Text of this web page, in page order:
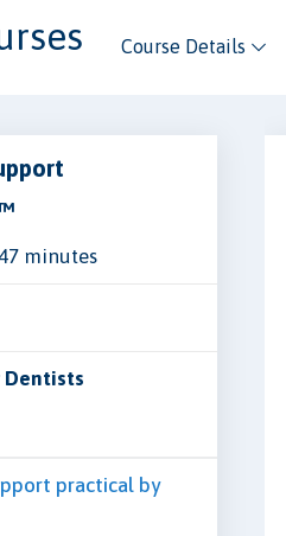
Course Details
minutes
Dentists
practical by